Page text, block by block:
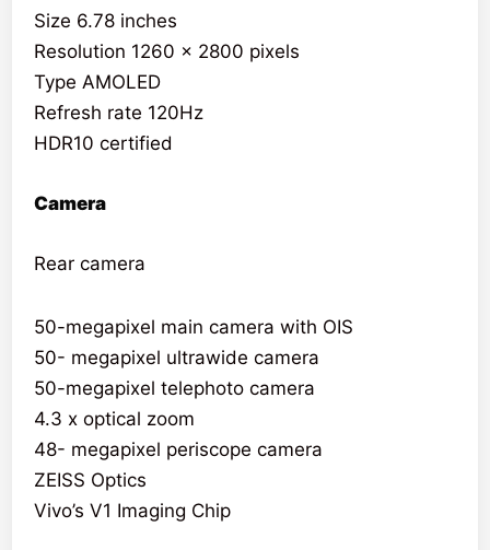
Size 6.78 inches
Resolution 1260 x 2800 pixels
Type AMOLED
Refresh rate 120Hz
HDR10 certified
Camera
Rear camera
50-megapixel main camera with OIS
50- megapixel ultrawide camera
50-megapixel telephoto camera
4.3 x optical zoom
48- megapixel periscope camera
ZEISS Optics
Vivo’s V1 Imaging Chip